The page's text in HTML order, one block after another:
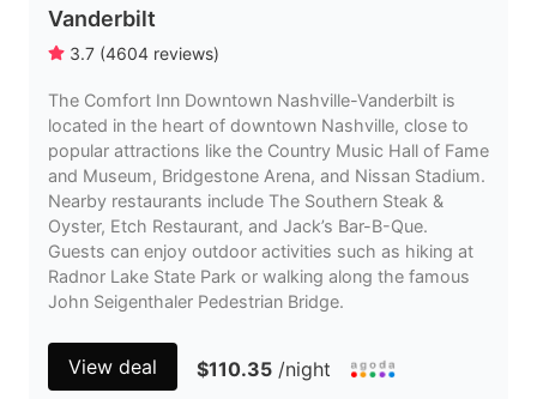
Vanderbilt
3.7 (4604 reviews)
The Comfort Inn Downtown Nashville-Vanderbilt is
located in the heart of downtown Nashville, close to
popular attractions like the Country Music Hall of Fame
and Museum, Bridgestone Arena, and Nissan Stadium.
Nearby restaurants include The Southern Steak &
Oyster, Etch Restaurant, and Jack’s Bar-B-Que.
Guests can enjoy outdoor activities such as hiking at
Radnor Lake State Park or walking along the famous
John Seigenthaler Pedestrian Bridge.
View deal $110.35 /night